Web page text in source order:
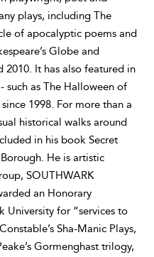
plays, including The
of apocalyptic poems and
Globe and
2010. It has also featured in
such as The Halloween of
1998. For more than a
historical walks around
in his book Secret
He is artistic
SOUTHWARK
an Honorary
University for “services to
Sha-Manic Plays,
Gormenghast trilogy,